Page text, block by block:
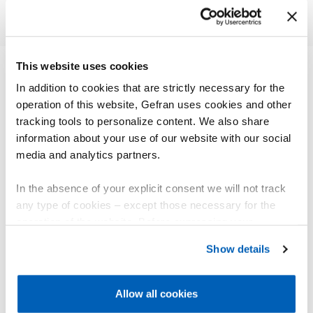
This website uses cookies
In addition to cookies that are strictly necessary for the
operation of this website, Gefran uses cookies and other
tracking tools to personalize content. We also share
information about your use of our website with our social
media and analytics partners.
In the absence of your explicit consent we will not track
any type of cookies – except those necessary for the
Gefran - Cookie
policy.
Show details
Allow all cookies
OTHER PRODUCTS
You might be interested in